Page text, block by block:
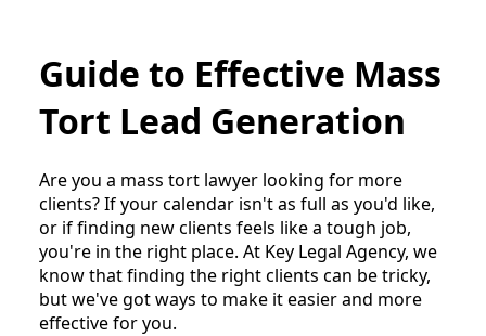
Guide to Effective Mass
Tort Lead Generation
Are you a mass tort lawyer looking for more
clients? If your calendar isn't as full as you'd like,
or if finding new clients feels like a tough job,
you're in the right place. At Key Legal Agency, we
know that finding the right clients can be tricky,
but we've got ways to make it easier and more
effective for you.